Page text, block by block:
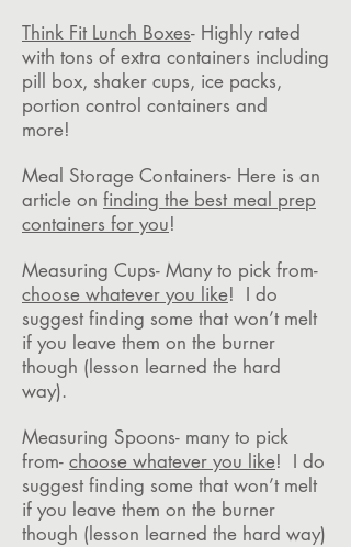
Think Fit Lunch Boxes- Highly rated
with tons of extra containers including
pill box, shaker cups, ice packs,
portion control containers and
more!
Meal Storage Containers- Here is an
article on finding the best meal prep
containers for you!
Measuring Cups- Many to pick from-
choose whatever you like! I do
suggest finding some that won’t melt
if you leave them on the burner
though (lesson learned the hard
way).
Measuring Spoons- many to pick
from- choose whatever you like! I do
suggest finding some that won’t melt
if you leave them on the burner
though (lesson learned the hard way)